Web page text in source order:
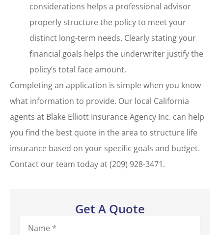
considerations helps a professional advisor
properly structure the policy to meet your
distinct long-term needs. Clearly stating your
financial goals helps the underwriter justify the
policy’s total face amount.
Completing an application is simple when you know
what information to provide. Our local California
agents at Blake Elliott Insurance Agency Inc. can help
you find the best quote in the area to structure life
insurance based on your specific goals and budget.
Contact our team today at(209) 928-3471.
Get A Quote
Name*